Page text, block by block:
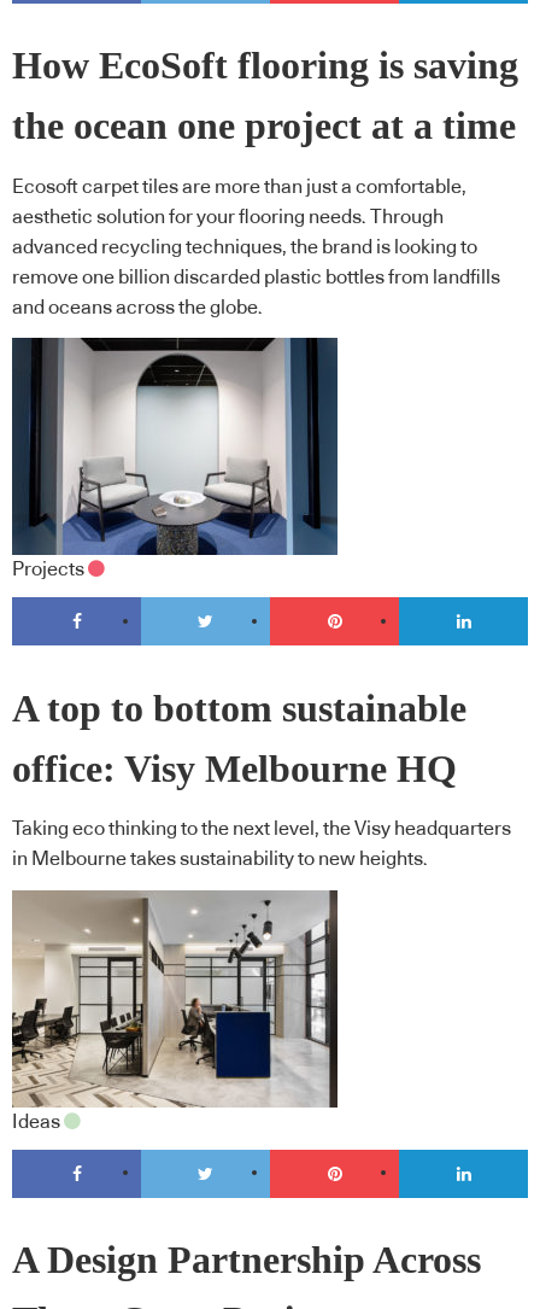
How EcoSoft flooring is saving
the ocean one project at a time
Ecosoft carpet tiles are more than just a comfortable,
aesthetic solution for your flooring needs. Through
advanced recycling techniques, the brand is looking to
remove one billion discarded plastic bottles from landfills
and oceans across the globe.
Projects
A top to bottom sustainable
office: Visy Melbourne HQ
Taking eco thinking to the next level, the Visy headquarters
in Melbourne takes sustainability to new heights.
Ideas
A Design Partnership Across